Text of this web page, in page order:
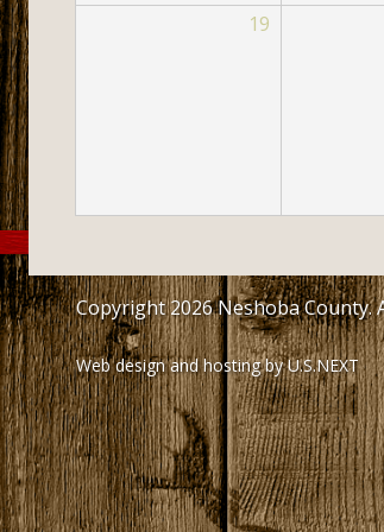
19
Copyright 2026 Neshoba County.
Web design and hosting by U.S.NEXT